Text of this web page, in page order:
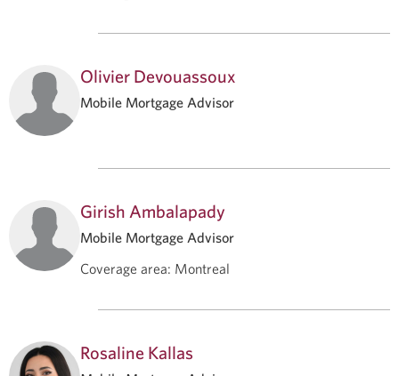
Olivier Devouassoux
Mobile Mortgage Advisor
Girish Ambalapady
Mobile Mortgage Advisor
Coverage area: Montreal
Rosaline Kallas